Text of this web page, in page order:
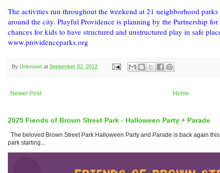
The activities run throughout the weekend at 21 neighborhood
around the city. Playful Providence is planning by the Partnership
chances for kids to have structured and unstructured play in safe
www.providenceparks.org
By Unknown at September 02, 2012
Newer Post Home
2025 Fiends of Brown Street Park - Halloween Party + Parade
The beloved Brown Street Park Halloween Party and Parade is back again
park starting...